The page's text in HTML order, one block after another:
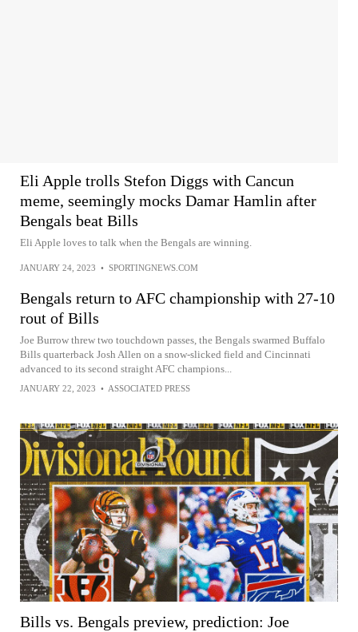
Eli Apple trolls Stefon Diggs with Cancun
meme, seemingly mocks Damar Hamlin after
Bengals beat Bills
Eli Apple loves to talk when the Bengals are winning.
JANUARY 24, 2023 • SPORTINGNEWS.COM
Bengals return to AFC championship with 27-10
rout of Bills
Joe Burrow threw two touchdown passes, the Bengals swarmed Buffalo
Bills quarterback Josh Allen on a snow-slicked field and Cincinnati
advanced to its second straight AFC champions...
JANUARY 22, 2023 • ASSOCIATED PRESS
Bills vs. Bengals preview, prediction: Joe